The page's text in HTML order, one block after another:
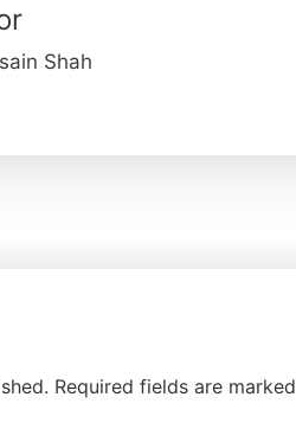
Shah
Required fields are marked